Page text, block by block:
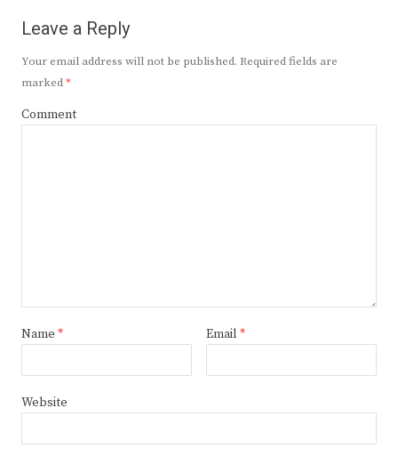
Leave a Reply
Your email address will not be published. Required fields are
marked*
Comment
Name * Email *
Website